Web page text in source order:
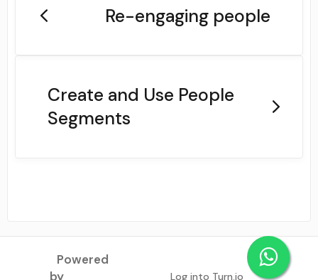
Re-engaging people
Create and Use People
Segments
Powered
by
Log into Turn.io